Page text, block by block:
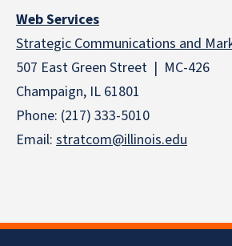
Web Services
Strategic Communications and
507 East Green Street | MC-426
Champaign, IL 61801
Phone: (217) 333-5010
Email: stratcom@illinois.edu